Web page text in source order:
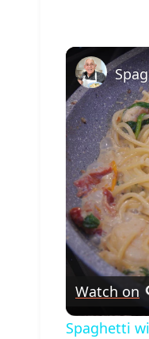
Watch on
Spaghetti